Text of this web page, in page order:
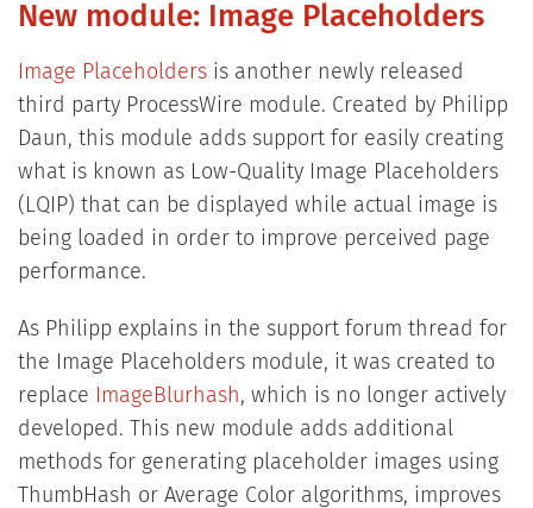
New module: Image Placeholders
Image Placeholdersis another newly released
third party ProcessWire module. Created by Philipp
Daun, this module adds support for easily creating
what is known as Low-Quality Image Placeholders
(LQIP) that can be displayed while actual image is
being loaded in order to improve perceived page
performance.
As Philipp explains in the support forum thread for
the Image Placeholders module, it was created to
replace
ImageBlurhash, which is no longer actively
developed. This new module adds additional
methods for generating placeholder images using
ThumbHash or Average Color algorithms, improves